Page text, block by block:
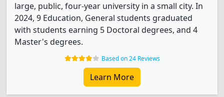
large, public, four-year university in a small city. In
2024, 9 Education, General students graduated
with students earning 5 Doctoral degrees, and 4
Master's degrees.
Based on 24 Reviews
Learn More